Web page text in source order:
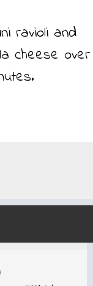
ravioli and
cheese over